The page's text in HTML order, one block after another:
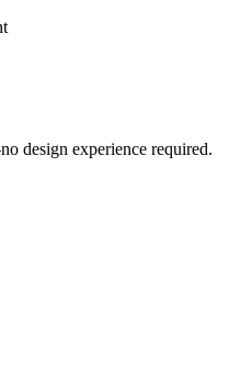
design experience required.